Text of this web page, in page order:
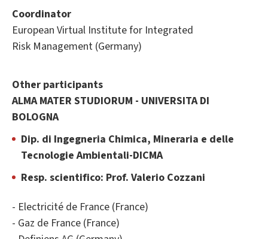
Coordinator
European Virtual Institute for Integrated
Risk Management (Germany)
Other participants
ALMA MATER STUDIORUM - UNIVERSITA DI
BOLOGNA
Dip. di Ingegneria Chimica, Mineraria e delle
Tecnologie Ambientali-DICMA
Resp. scientifico: Prof. Valerio Cozzani
- Electricité de France (France)
- Gaz de France (France)